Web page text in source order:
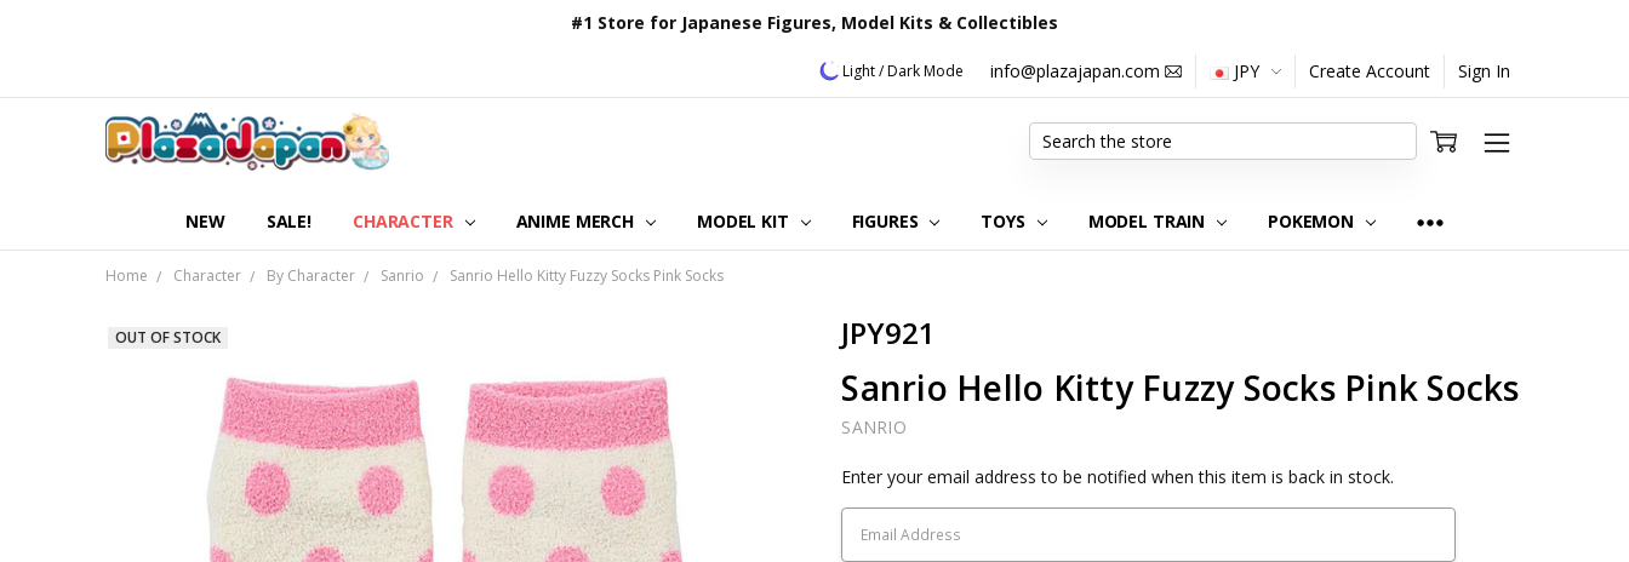
#1 Store for Japanese Figures, Model Kits & Collectibles
Light / Dark Mode info@plazajapan.com JPY Create Account Sign In
NEW SALE! CHARACTER ANIME MERCH MODEL KIT FIGURES TOYS MODEL TRAIN POKEMON
OUR CUSTOMER REVIEWS
ORDERING INFORMATION
RETURNS & REFUND POLICY
FAQ
PLAZA JAPAN BLOG
CONTACT US
ABOUT US
PRIVACY POLICY
Search
Home Character By Character Sanrio Sanrio Hello Kitty Fuzzy Socks Pink Socks
JPY921
Sanrio Hello Kitty Fuzzy Socks Pink Socks
SANRIO
OUT OF STOCK
Current
Stock:
Enter your email address to be notified when this item is back in stock.